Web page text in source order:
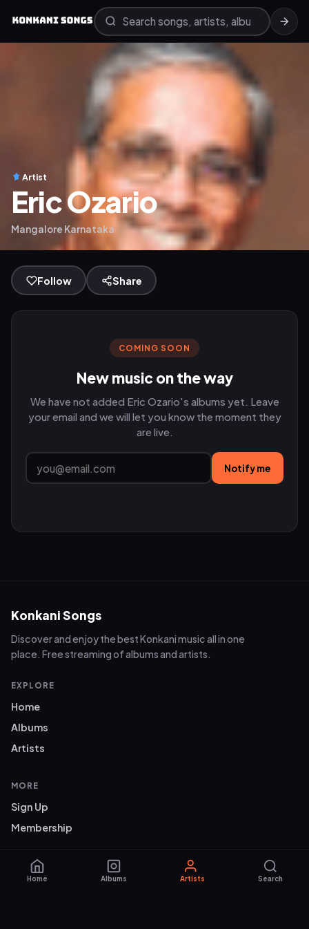
Artist
Eric Ozario
Mangalore Karnataka
Follow Share
COMING SOON
New music on the way
We have not added Eric Ozario's albums yet. Leave
your email and we will let you know the moment they
are live.
Notify me
Konkani Songs
Discover and enjoy the best Konkani music all in one
place. Free streaming of albums and artists.
EXPLORE
Home
Albums
Artists
MORE
Sign Up
Membership
© 2026 Konkani Songs. Konkani music for everyone.
Home Albums Artists Search